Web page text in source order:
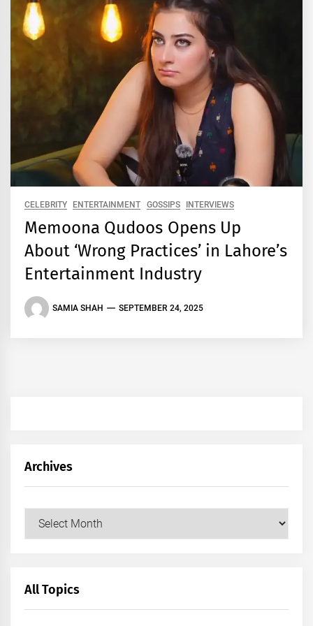
CELEBRITY ENTERTAINMENT GOSSIPS INTERVIEWS
Memoona Qudoos Opens Up
About ‘Wrong Practices’ in Lahore’s
Entertainment Industry
SAMIA SHAH SEPTEMBER 24, 2025
Archives
Archives
All Topics